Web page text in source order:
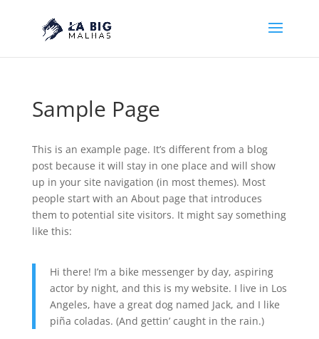
Sample Page
This is an example page. It’s different from a blog
post because it will stay in one place and will show
up in your site navigation (in most themes). Most
people start with an About page that introduces
them to potential site visitors. It might say something
like this:
Hi there! I’m a bike messenger by day, aspiring
actor by night, and this is my website. I live in Los
Angeles, have a great dog named Jack, and I like
piña coladas. (And gettin’ caught in the rain.)